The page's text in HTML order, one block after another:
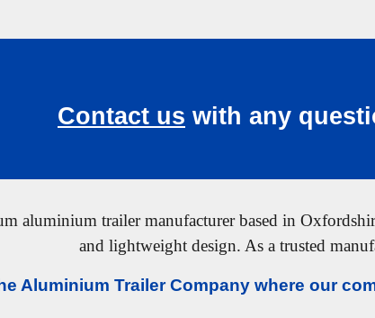
Contact us with any
aluminium trailer manufacturer based in
and lightweight design. As a trusted
Aluminium Trailer Company where our